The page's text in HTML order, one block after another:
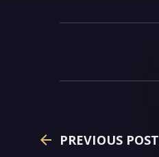
PREVIOUS POST